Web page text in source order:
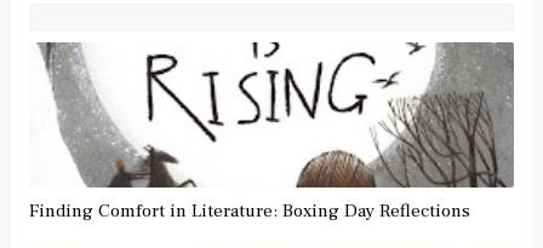
Finding Comfort in Literature: Boxing Day Reflections